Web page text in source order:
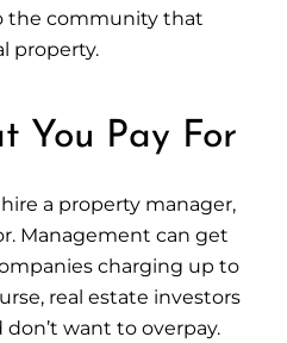
the community that
property.
You Pay For
a property manager,
Management can get
charging up to
real estate investors
don’t want to overpay.